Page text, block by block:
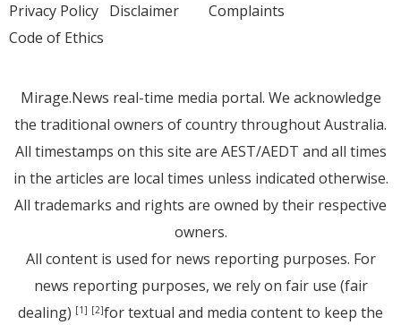
Privacy Policy Disclaimer
Code of Ethics
Complaints
Mirage.News real-time media portal. We acknowledge
the traditional owners of country throughout Australia.
All timestamps on this site are AEST/AEDT and all times
in the articles are local times unless indicated otherwise.
All trademarks and rights are owned by their respective
owners.
All content is used for news reporting purposes. For
news reporting purposes, we rely on fair use (fair
dealing) [1] [2]for textual and media content to keep the